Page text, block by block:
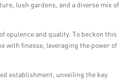
lush gardens, and a diverse mix of
opulence and quality. To beckon this
with finesse, leveraging the power of
establishment, unveiling the key